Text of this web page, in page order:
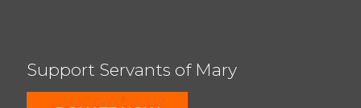
Support Servants of Mary